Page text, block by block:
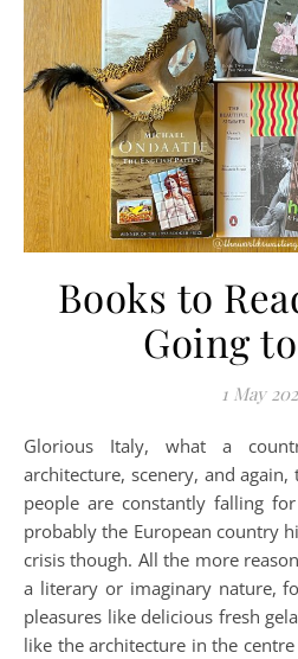
Books to
Going
1 May
Glorious Italy, what a country! The food, the art,
architecture, scenery, and
people are constantly falling
probably the European country
crisis though. All the more
a literary or imaginary nature,
pleasures like delicious fresh
like the architecture in the